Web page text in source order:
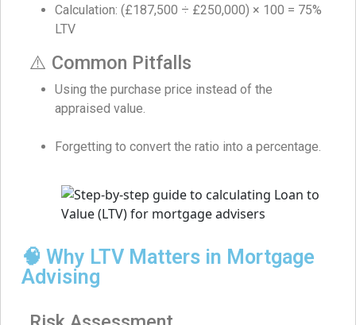
Calculation: (£187,500 ÷ £250,000) × 100 = 75%
LTV
⚠️ Common Pitfalls
Using the purchase price instead of the
appraised value.
Forgetting to convert the ratio into a percentage.
🧠 Why LTV Matters in Mortgage
Advising